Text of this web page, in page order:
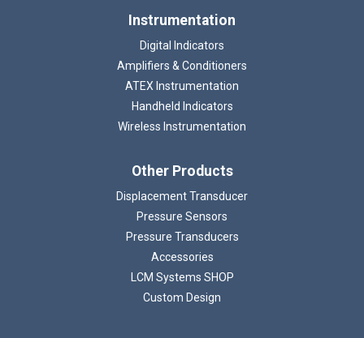
Instrumentation
Digital Indicators
Amplifiers & Conditioners
ATEX Instrumentation
Handheld Indicators
Wireless Instrumentation
Other Products
Displacement Transducer
Pressure Sensors
Pressure Transducers
Accessories
LCM Systems SHOP
Custom Design